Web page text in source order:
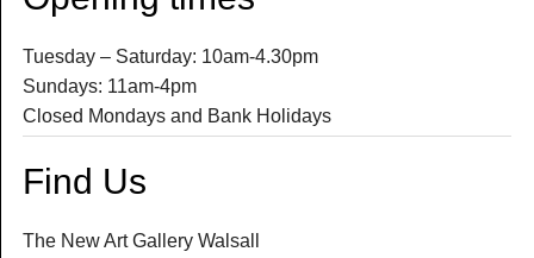
Tuesday – Saturday: 10am-4.30pm
Sundays: 11am-4pm
Closed Mondays and Bank Holidays
Find Us
The New Art Gallery Walsall